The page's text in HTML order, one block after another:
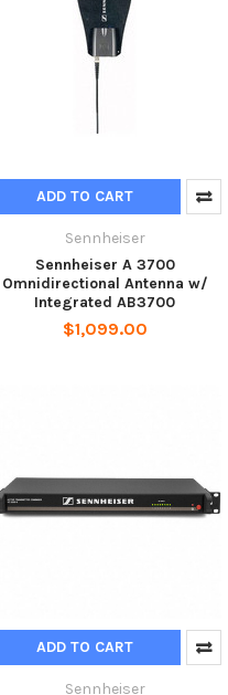
ADD TO CART
Sennheiser
Sennheiser A 3700
Omnidirectional Antenna w/
Integrated AB3700
$1,099.00
ADD TO CART
Sennheiser